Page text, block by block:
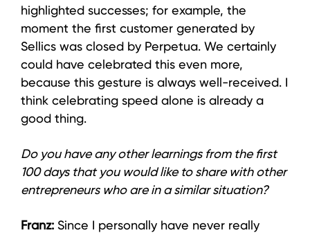
highlighted successes; for example, the
moment the first customer generated by
Sellics was closed by Perpetua. We certainly
could have celebrated this even more,
because this gesture is always well-received. I
think celebrating speed alone is already a
good thing.
Do you have any other learnings from the first
100 days that you would like to share with other
entrepreneurs who are in a similar situation?
Franz: Since I personally have never really